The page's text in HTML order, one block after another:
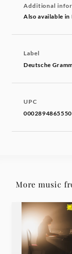
Additional
Also available
Label
Deutsche
UPC
More music